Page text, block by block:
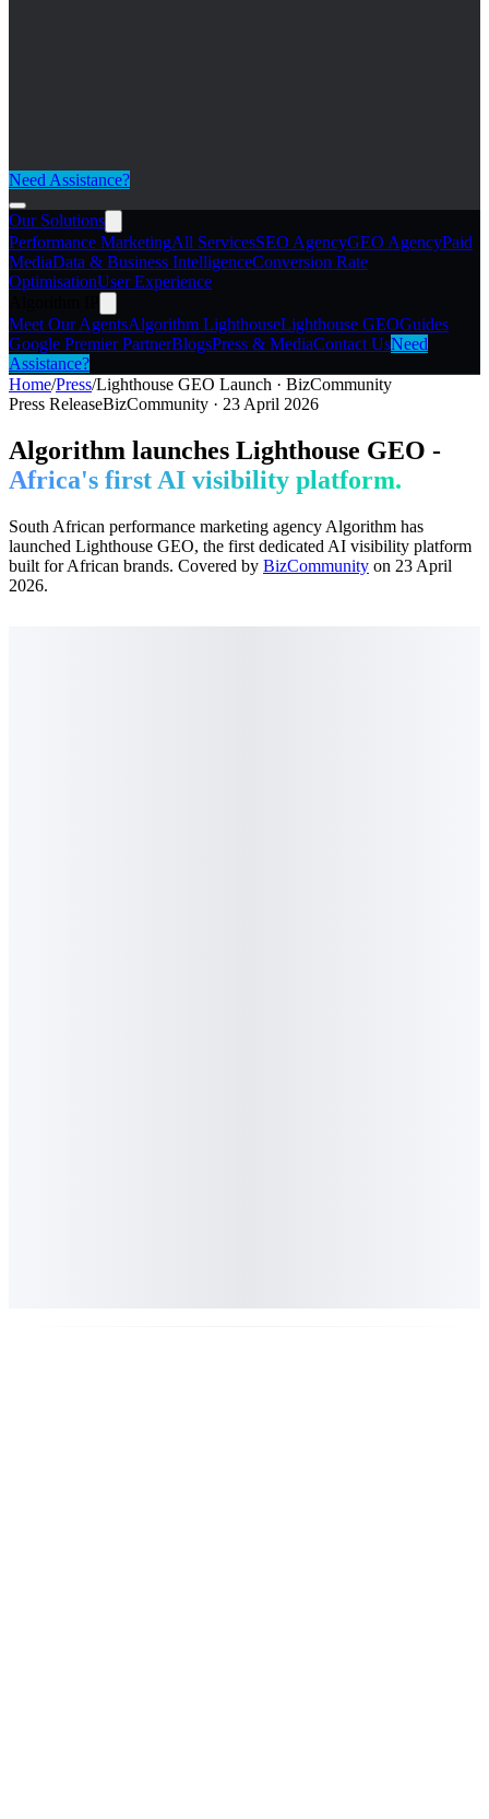
Need Assistance?
Our Solutions
Performance MarketingAll ServicesSEO AgencyGEO AgencyPaid
MediaData & Business IntelligenceConversion Rate
OptimisationUser Experience
Meet Our AgentsAlgorithm LighthouseLighthouse GEOGuides
Google Premier PartnerBlogsPress & MediaContact UsNeed
Assistance?
Home/Press/Lighthouse GEO Launch · BizCommunity
Press ReleaseBizCommunity · 23 April 2026
Algorithm launches Lighthouse GEO -
Africa's first AI visibility platform.
South African performance marketing agency Algorithm has
launched Lighthouse GEO, the first dedicated AI visibility platform
built for African brands. Covered by BizCommunity on 23 April
2026.